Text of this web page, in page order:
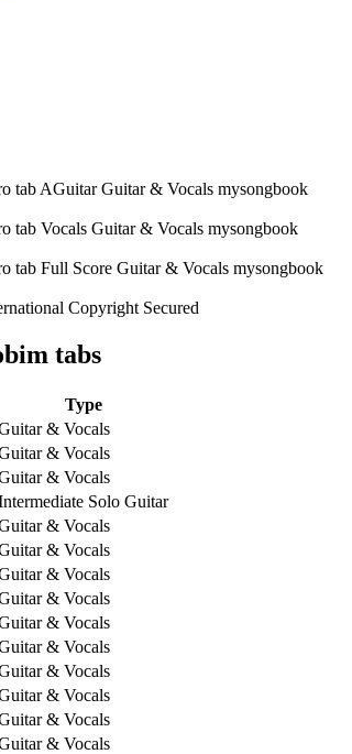
Copyright Secured
tabs
Type
& Vocals
& Vocals
& Vocals
Solo Guitar
& Vocals
& Vocals
& Vocals
& Vocals
& Vocals
& Vocals
& Vocals
& Vocals
& Vocals
& Vocals